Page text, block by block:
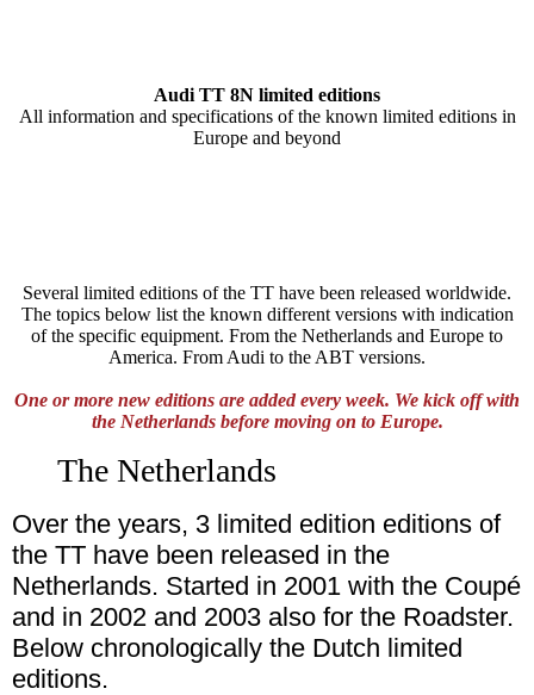
Audi TT 8N limited editions
All information and specifications of the known limited editions in
Europe and beyond
Several limited editions of the TT have been released worldwide.
The topics below list the known different versions with indication
of the specific equipment. From the Netherlands and Europe to
America. From Audi to the ABT versions.
One or more new editions are added every week. We kick off with
the Netherlands before moving on to Europe.
The Netherlands
Over the years, 3 limited edition editions of
the TT have been released in the
Netherlands. Started in 2001 with the Coupé
and in 2002 and 2003 also for the Roadster.
Below chronologically the Dutch limited
editions.